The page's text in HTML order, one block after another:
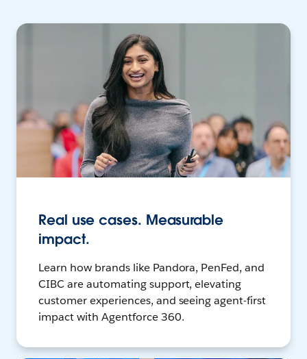
Real use cases. Measurable
impact.
Learn how brands like Pandora, PenFed, and
CIBC are automating support, elevating
customer experiences, and seeing agent-first
impact with Agentforce 360.